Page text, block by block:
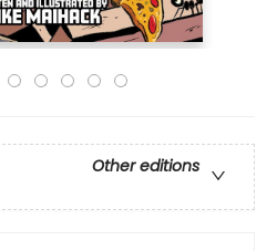
Other editions